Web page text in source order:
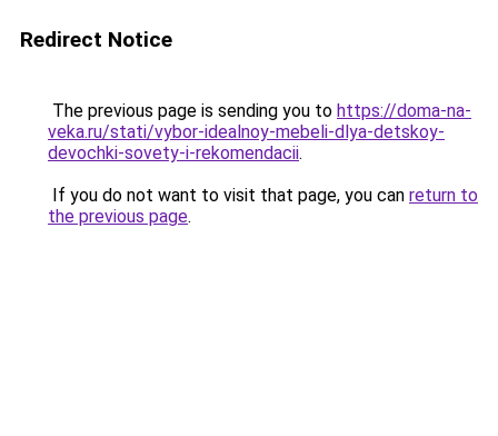
Redirect Notice
The previous page is sending you to https://doma-na-
veka.ru/stati/vybor-idealnoy-mebeli-dlya-detskoy-
devochki-sovety-i-rekomendacii.
If you do not want to visit that page, you can return to
the previous page.